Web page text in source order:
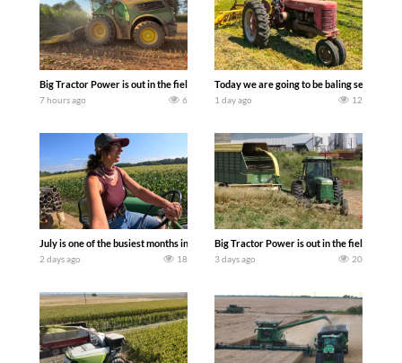
Big Tractor Power is out in the field with a 690 hp JOHN DEERE 9500i Forage
7 hours ago 6
Today we are going to be baling second
1 day ago 12
July is one of the busiest months in the year. Part 1 shows what we have been up
2 days ago 18
Big Tractor Power is out in the field with a
3 days ago 20